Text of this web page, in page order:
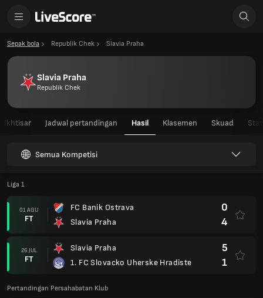
Sepak bola Republik Chek Slavia Praha
Slavia Praha
Republik Chek
Ikhtisar Jadwal pertandingan Hasil Klasemen Skuad
Semua Kompetisi
Liga 1
01 AGU
FT
FC Banik Ostrava
Slavia Praha
0
4
26 JUL
FT
Slavia Praha
1. FC Slovacko Uherske Hradiste
5
1
Pertandingan Persahabatan Klub